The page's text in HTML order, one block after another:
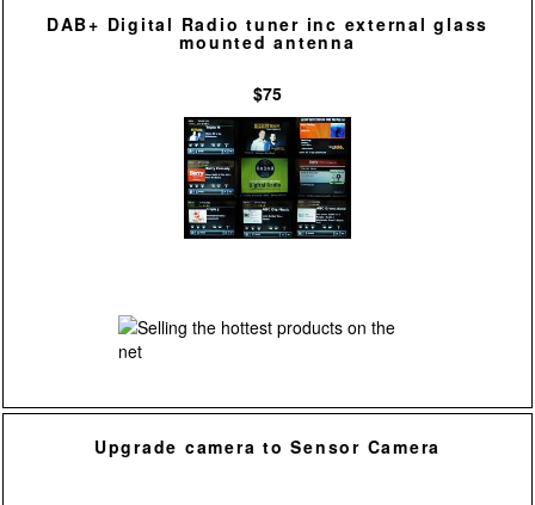
DAB+ Digital Radio tuner inc external glass
mounted antenna
$75
Upgrade camera to Sensor Camera